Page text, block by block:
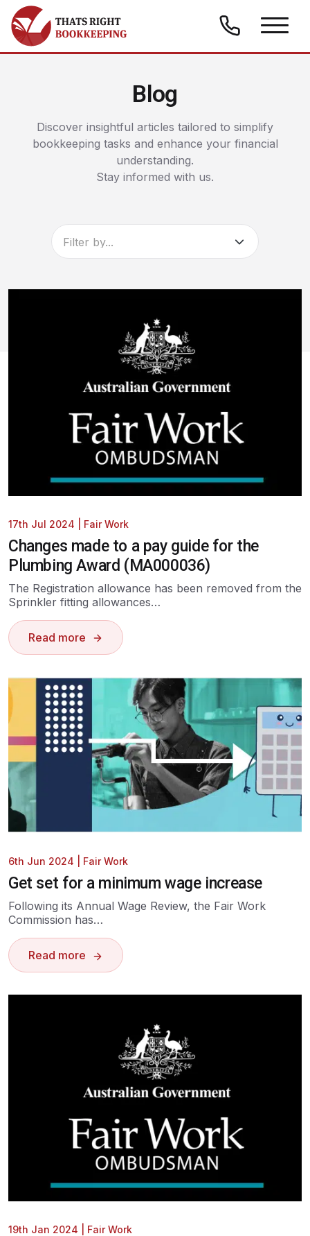
Skip to content
Thats Right Bookkeeping
Blog
Discover insightful articles tailored to simplify
bookkeeping tasks and enhance your financial
understanding.
Stay informed with us.
Filter by...
17th Jul 2024 Fair Work
Changes made to a pay guide for the
Plumbing Award (MA000036)
The Registration allowance has been removed from the
Sprinkler fitting allowances…
Read more
6th Jun 2024 Fair Work
Get set for a minimum wage increase
Following its Annual Wage Review, the Fair Work
Commission has…
Read more
19th Jan 2024 Fair Work